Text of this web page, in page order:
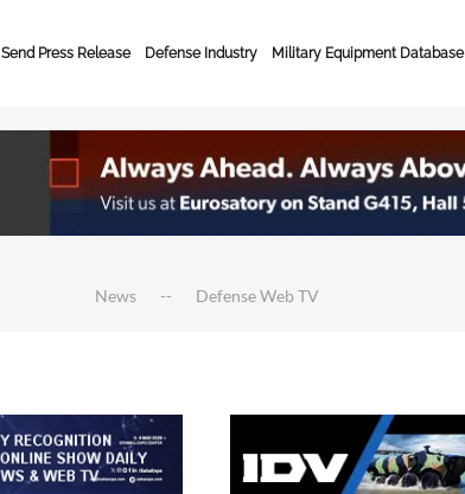
Send Press Release Defense Industry Military Equipment Database
News Defense Web TV